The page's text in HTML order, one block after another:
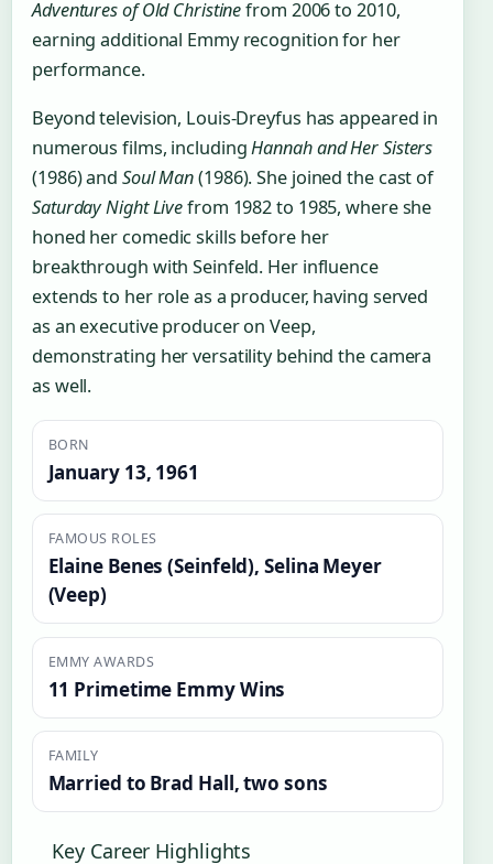
Adventures of Old Christinefrom 2006 to 2010,
earning additional Emmy recognition for her
performance.
Beyond television, Louis-Dreyfus has appeared in
numerous films, includingHannah and Her Sisters
(1986) and Soul Man(1986). She joined the cast of
Saturday Night Livefrom 1982 to 1985, where she
honed her comedic skills before her
breakthrough with Seinfeld. Her influence
extends to her role as a producer, having served
as an executive producer on Veep,
demonstrating her versatility behind the camera
as well.
BORN
January 13, 1961
FAMOUS ROLES
Elaine Benes (Seinfeld), Selina Meyer
(Veep)
EMMY AWARDS
11 Primetime Emmy Wins
FAMILY
Married to Brad Hall, two sons
Key Career Highlights